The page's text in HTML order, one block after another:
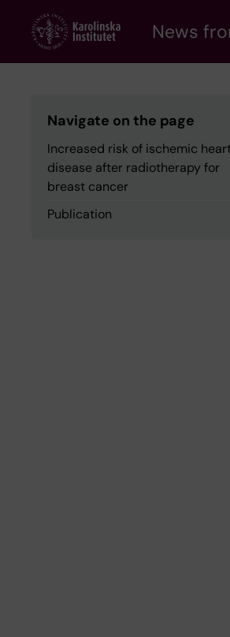
content
News
Navigate on the page
Increased risk of ischemic
disease after radiotherapy for
breast cancer
Publication